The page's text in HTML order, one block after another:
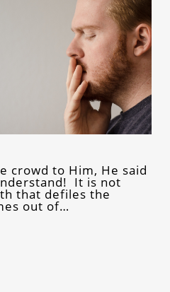
crowd to Him, He said
It is not
that defiles the
out of…